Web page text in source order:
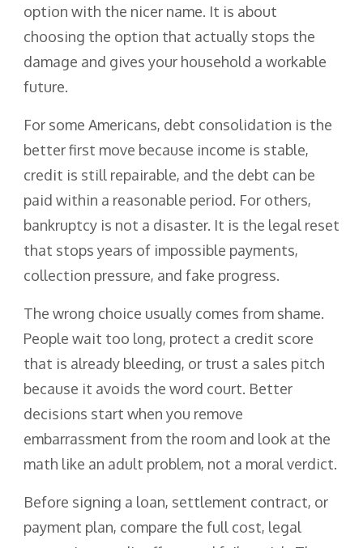
option with the nicer name. It is about
choosing the option that actually stops the
damage and gives your household a workable
future.
For some Americans, debt consolidation is the
better first move because income is stable,
credit is still repairable, and the debt can be
paid within a reasonable period. For others,
bankruptcy is not a disaster. It is the legal reset
that stops years of impossible payments,
collection pressure, and fake progress.
The wrong choice usually comes from shame.
People wait too long, protect a credit score
that is already bleeding, or trust a sales pitch
because it avoids the word court. Better
decisions start when you remove
embarrassment from the room and look at the
math like an adult problem, not a moral verdict.
Before signing a loan, settlement contract, or
payment plan, compare the full cost, legal